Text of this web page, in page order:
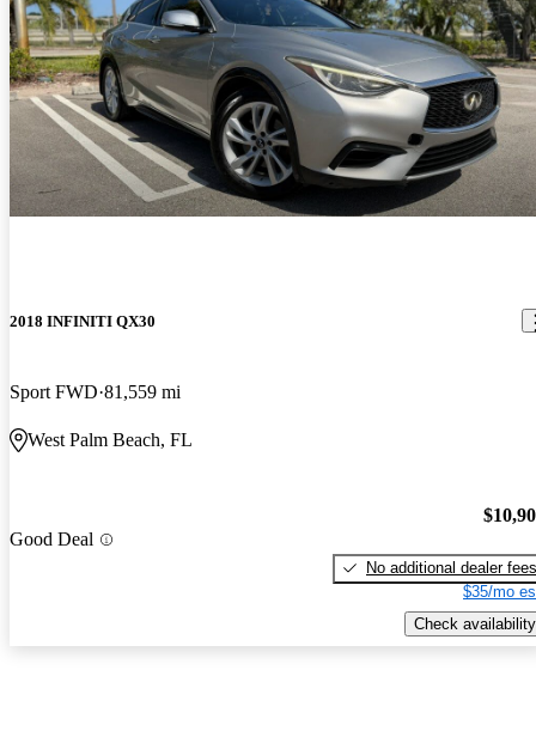
2018 INFINITI QX30
Sport FWD 81,559 mi
West Palm Beach, FL
Good Deal
No additional dealer fees
$35/mo
Check availability